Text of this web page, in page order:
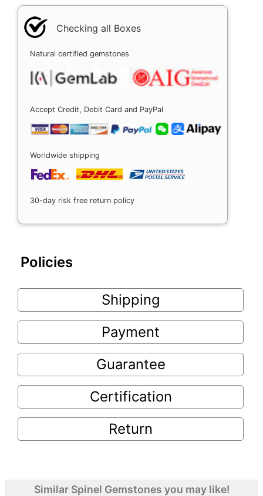
Checking all Boxes
Natural certified gemstones
Accept Credit, Debit Card and PayPal
Worldwide shipping
30-day risk free return policy
Policies
Shipping
Payment
Guarantee
Certification
Return
Similar Spinel Gemstones you may like!